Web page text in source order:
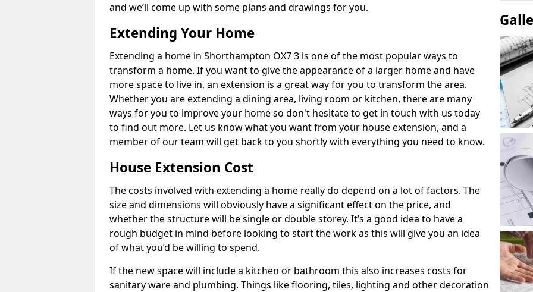
and we’ll come up with some plans and drawings for you.
Extending Your Home
Extending a home in Shorthampton OX7 3 is one of the most popular ways to
transform a home. If you want to give the appearance of a larger home and have
more space to live in, an extension is a great way for you to transform the area.
Whether you are extending a dining area, living room or kitchen, there are many
ways for you to improve your home so don't hesitate to get in touch with us today
to find out more. Let us know what you want from your house extension, and a
member of our team will get back to you shortly with everything you need to know.
House Extension Cost
The costs involved with extending a home really do depend on a lot of factors. The
size and dimensions will obviously have a significant effect on the price, and
whether the structure will be single or double storey. It’s a good idea to have a
rough budget in mind before looking to start the work as this will give you an idea
of what you’d be willing to spend.
If the new space will include a kitchen or bathroom this also increases costs for
sanitary ware and plumbing. Things like flooring, tiles, lighting and other decoration